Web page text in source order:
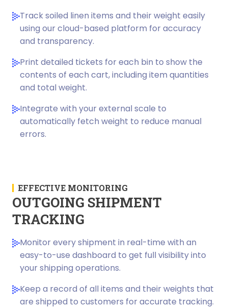
Track soiled linen items and their weight easily
using our cloud-based platform for accuracy
and transparency.
Print detailed tickets for each bin to show the
contents of each cart, including item quantities
and total weight.
Integrate with your external scale to
automatically fetch weight to reduce manual
errors.
EFFECTIVE MONITORING
OUTGOING SHIPMENT
TRACKING
Monitor every shipment in real-time with an
easy-to-use dashboard to get full visibility into
your shipping operations.
Keep a record of all items and their weights that
are shipped to customers for accurate tracking.